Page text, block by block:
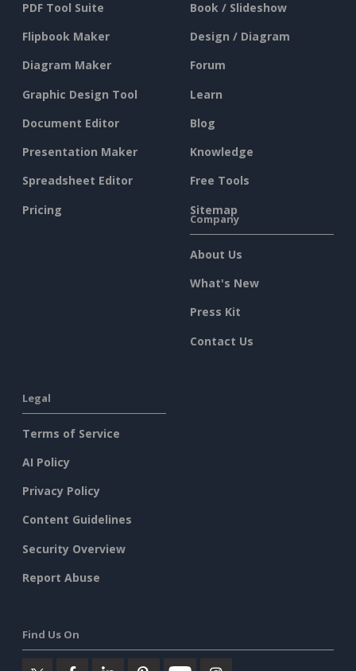
PDF Tool Suite
Flipbook Maker
Diagram Maker
Graphic Design Tool
Document Editor
Presentation Maker
Spreadsheet Editor
Pricing
Book / Slideshow
Design / Diagram
Forum
Learn
Blog
Knowledge
Free Tools
Sitemap
Company
About Us
What's New
Press Kit
Contact Us
Legal
Terms of Service
AI Policy
Privacy Policy
Content Guidelines
Security Overview
Report Abuse
Find Us On